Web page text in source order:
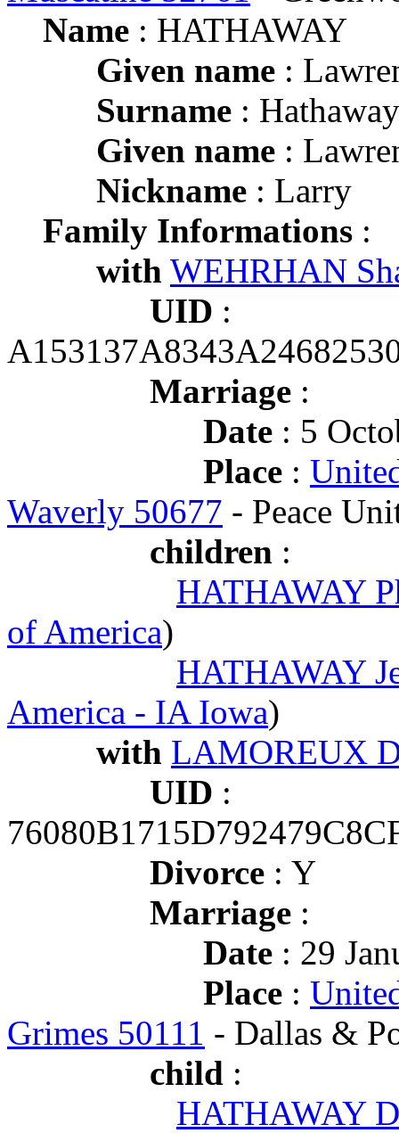
Name : HATHAWAY
Given name :
Surname : Hathaway
Given name :
Nickname : Larry
Family Informations :
with WEHRHAN
UID :
Marriage :
Date : 5
Place :
Waverly 50677 - Peace
children :
HATHAWAY
of America)
HATHAWAY
America - IA Iowa)
with LAMOREUX
UID :
Divorce : Y
Marriage :
Date : 29
Place :
Grimes 50111 - Dallas &
child :
HATHAWAY